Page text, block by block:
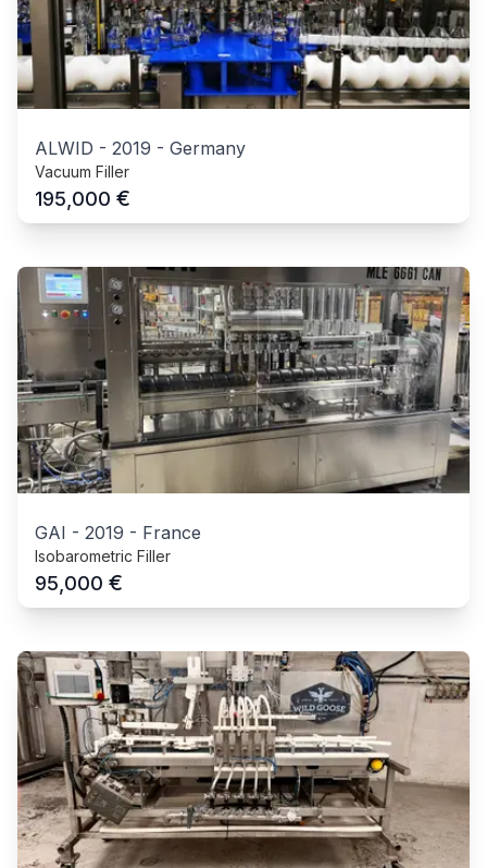
ALWID - 2019 - Germany
Vacuum Filler
195,000 €
GAI - 2019 - France
Isobarometric Filler
95,000 €